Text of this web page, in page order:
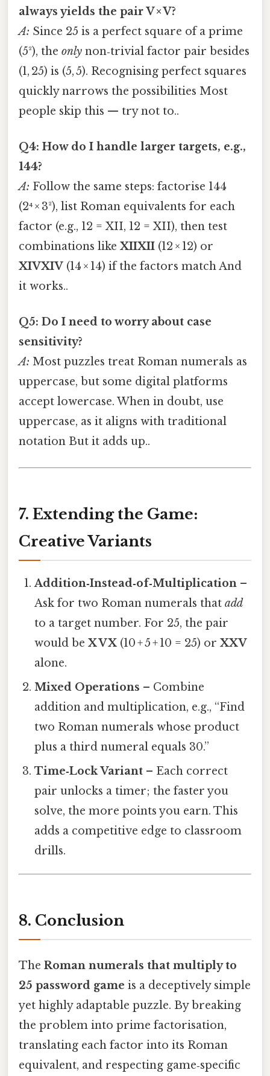
always yields the pair V × V?
A: Since 25 is a perfect square of a prime
(5²), the only non‑trivial factor pair besides
(1, 25) is (5, 5). Recognising perfect squares
quickly narrows the possibilities Most
people skip this — try not to..
Q4: How do I handle larger targets, e.g.,
144?
A: Follow the same steps: factorise 144
(2⁴ × 3²), list Roman equivalents for each
factor (e.g., 12 = XII, 12 = XII), then test
combinations like XIIXII (12 × 12) or
XIVXIV (14 × 14) if the factors match And
it works..
Q5: Do I need to worry about case
sensitivity?
A: Most puzzles treat Roman numerals as
uppercase, but some digital platforms
accept lowercase. When in doubt, use
uppercase, as it aligns with traditional
notation But it adds up..
7. Extending the Game:
Creative Variants
Addition‑Instead‑of‑Multiplication –
Ask for two Roman numerals thatadd
to a target number. For 25, the pair
would beX V X (10 + 5 + 10 = 25) orXXV
alone.
Mixed Operations – Combine
addition and multiplication, e.g., “Find
two Roman numerals whose product
plus a third numeral equals 30.”
Time‑Lock Variant – Each correct
pair unlocks a timer; the faster you
solve, the more points you earn. This
adds a competitive edge to classroom
drills.
8. Conclusion
The Roman numerals that multiply to
25 password game is a deceptively simple
yet highly adaptable puzzle. By breaking
the problem into prime factorisation,
translating each factor into its Roman
equivalent, and respecting game‑specific